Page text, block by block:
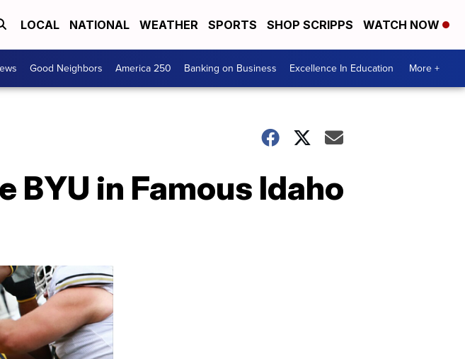
LOCAL NATIONAL WEATHER SPORTS SHOP SCRIPPS WATCH NOW
Good Neighbors America 250 Banking on Business Excellence In Education More +
in Famous Idaho